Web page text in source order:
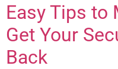
Easy Tips to
Get Your
Back